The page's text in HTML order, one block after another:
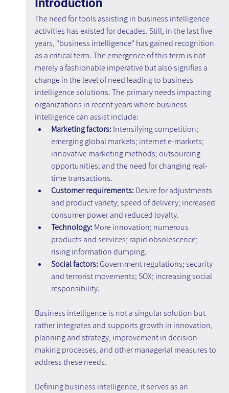
Introduction
The need for tools assisting in business intelligence
activities has existed for decades. Still, in the last five
years, "business intelligence" has gained recognition
as a critical term. The emergence of this term is not
merely a fashionable imperative but also signifies a
change in the level of need leading to business
intelligence solutions. The primary needs impacting
organizations in recent years where business
intelligence can assist include:
Marketing factors: Intensifying competition;
emerging global markets; internet e-markets;
innovative marketing methods; outsourcing
opportunities; and the need for changing real-
time transactions.
Customer requirements: Desire for adjustments
and product variety; speed of delivery; increased
consumer power and reduced loyalty.
Technology: More innovation; numerous
products and services; rapid obsolescence;
rising information dumping.
Social factors: Government regulations; security
and terrorist movements; SOX; increasing social
responsibility.
Business intelligence is not a singular solution but
rather integrates and supports growth in innovation,
planning and strategy, improvement in decision-
making processes, and other managerial measures to
address these needs.
Defining business intelligence, it serves as an